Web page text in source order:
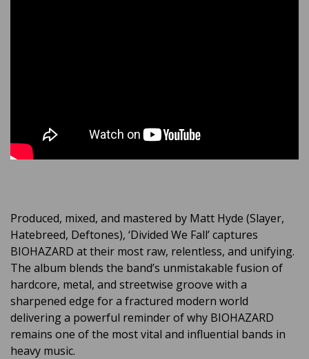
Produced, mixed, and mastered by Matt Hyde (Slayer,
Hatebreed, Deftones), ‘Divided We Fall’ captures
BIOHAZARD at their most raw, relentless, and unifying.
The album blends the band’s unmistakable fusion of
hardcore, metal, and streetwise groove with a
sharpened edge for a fractured modern world
delivering a powerful reminder of why BIOHAZARD
remains one of the most vital and influential bands in
heavy music.